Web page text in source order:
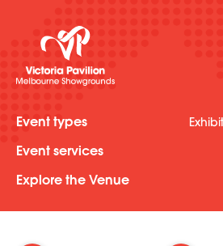
Event types
Event services
Explore the Venue